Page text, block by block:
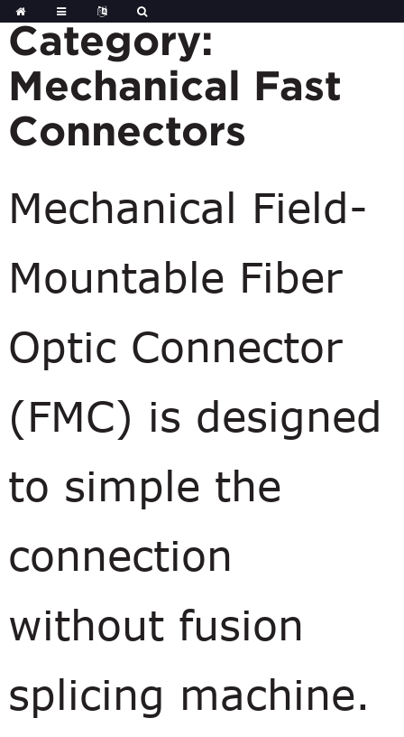
Skip
to
content
Category:
Mechanical Fast
Connectors
Mechanical Field-
Mountable Fiber
Optic Connector
(FMC) is designed
to simple the
connection
without fusion
splicing machine.